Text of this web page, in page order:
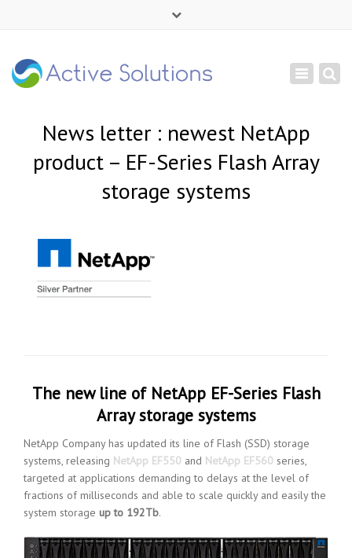
+ 380 44 232 1166
Toggle
News letter : newest NetApp
product – EF-Series Flash Array
storage systems
The new line of NetApp EF-Series Flash
Array storage systems
NetApp Company has updated its line of Flash (SSD) storage
systems, releasing NetApp EF550 and NetApp EF560 series,
targeted at applications demanding to delays at the level of
fractions of milliseconds and able to scale quickly and easily the
system storage up to 192Tb.